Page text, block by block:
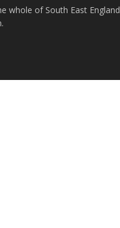
whole of South East England